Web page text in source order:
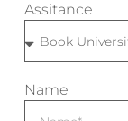
Assitance
Name